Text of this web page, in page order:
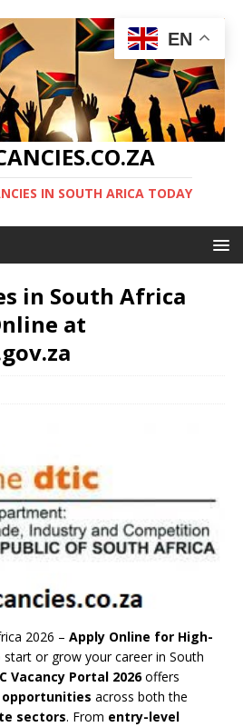
IN SOUTH ARICA TODAY
in South Africa
at
2026 – Apply Online for High-
or grow your career in South
Vacancy Portal 2026offers
opportunities across both the
sectors. From entry-level
EN